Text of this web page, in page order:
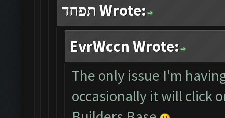
תפחד Wrote:
EvrWccn Wrote:
The only issue I'm
occasionally it will click